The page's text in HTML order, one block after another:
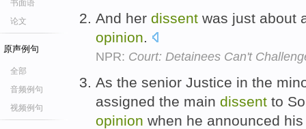
书面语
论文
原声例句
全部
音频例句
视频例句
And her dissent was just about
opinion.
NPR: Court: Detainees Can't
As the senior Justice in the
assigned the main dissent to
opinion when he announced